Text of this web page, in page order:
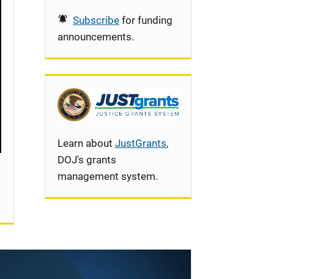
i
o
Subscribe for funding
announcements.
Learn about JustGrants,
DOJ's grants
management system.